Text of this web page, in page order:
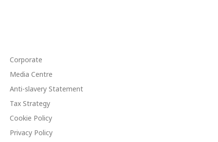
Corporate
Media Centre
Anti-slavery Statement
Tax Strategy
Cookie Policy
Privacy Policy